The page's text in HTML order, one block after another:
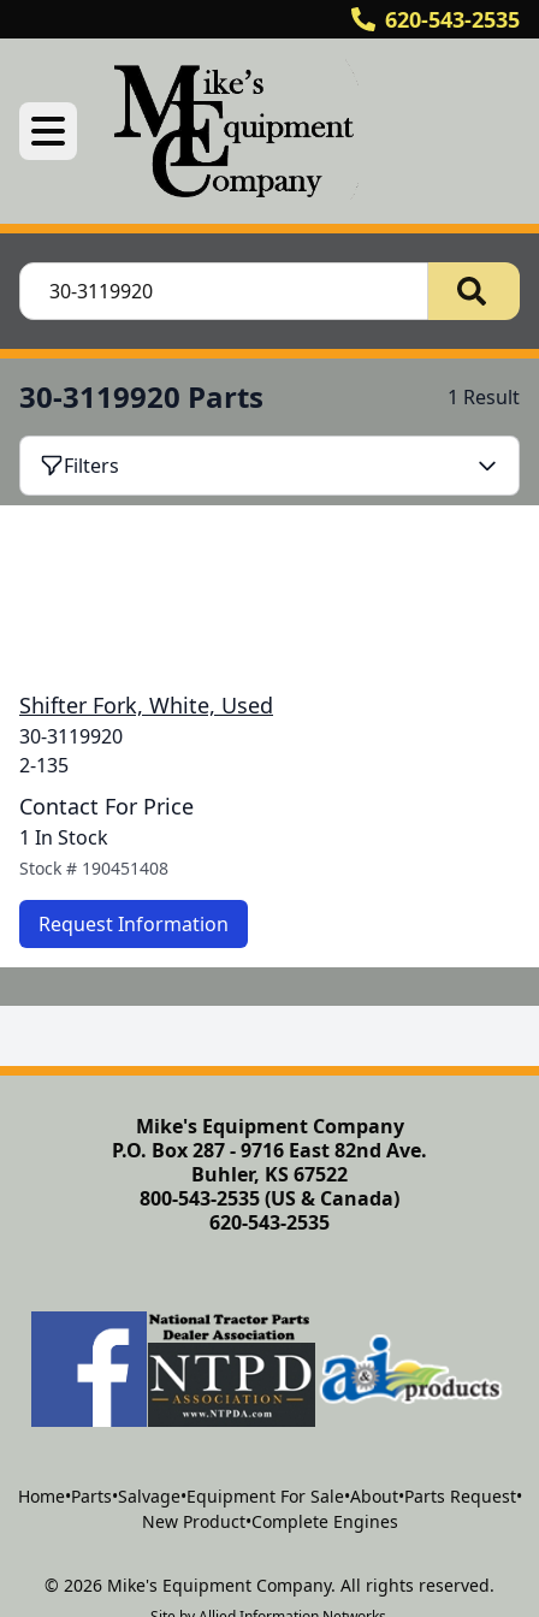
620-543-2535
30-3119920 Parts 1 Result
Filters
Shifter Fork, White, Used
30-3119920
2-135
Contact For Price
1 In Stock
Stock # 190451408
Request Information
Mike's Equipment Company
P.O. Box 287 - 9716 East 82nd Ave.
Buhler, KS 67522
800-543-2535 (US & Canada)
620-543-2535
Home•Parts•Salvage•Equipment For Sale•About•Parts Request•
New Product•Complete Engines
© 2026 Mike's Equipment Company. All rights reserved.